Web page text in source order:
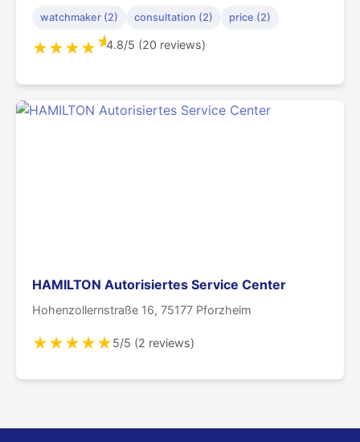
watchmaker (2) consultation (2) price (2)
★★★★★4.8/5 (20 reviews)
HAMILTON Autorisiertes Service Center
Hohenzollernstraße 16, 75177 Pforzheim
★★★★★5/5 (2 reviews)